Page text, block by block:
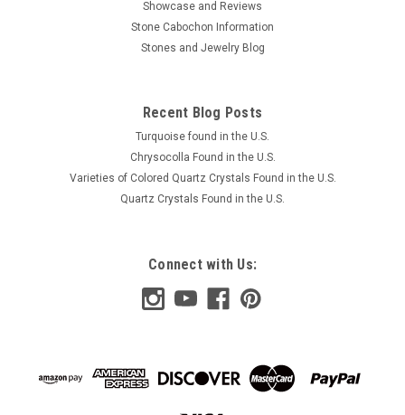
Showcase and Reviews
Stone Cabochon Information
Stones and Jewelry Blog
Recent Blog Posts
Turquoise found in the U.S.
Chrysocolla Found in the U.S.
Varieties of Colored Quartz Crystals Found in the U.S.
Quartz Crystals Found in the U.S.
Connect with Us: